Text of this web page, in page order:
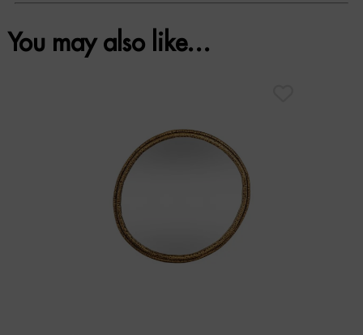
You may also like…